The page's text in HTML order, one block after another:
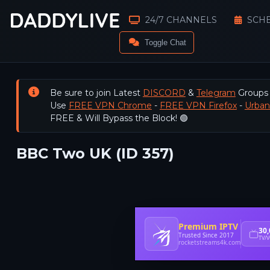
24/7 CHANNELS
Toggle Chat
Be sure to join Latest DISCORD & Telegram
Use FREE VPN Chrome - FREE VPN Firefox-
FREE & Will Bypass the Block! 🟢
BBC Two UK (ID 357)